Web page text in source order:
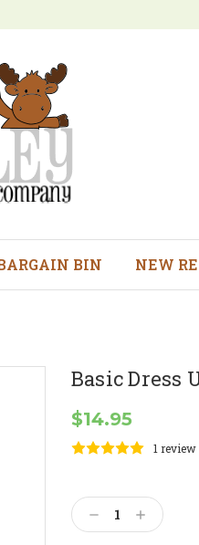
BIN NEW
Basic Dress
$14.95
1 review
Stock:
Decrease
Quantity:
Increase
Quantity: